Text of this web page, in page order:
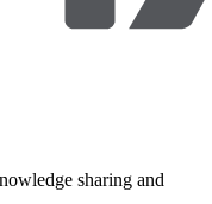
sharing and